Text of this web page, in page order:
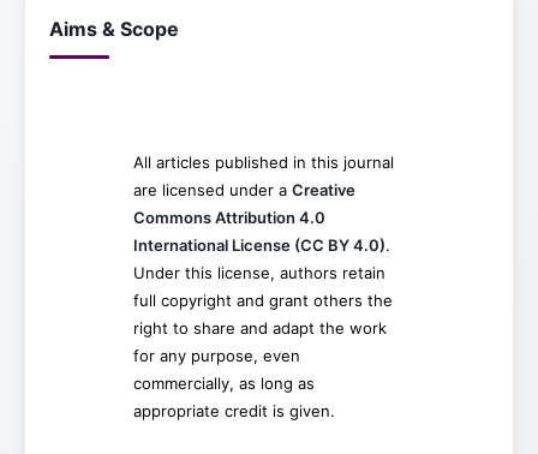
Aims & Scope
All articles published in this journal
are licensed under a Creative
Commons Attribution 4.0
International License (CC BY 4.0).
Under this license, authors retain
full copyright and grant others the
right to share and adapt the work
for any purpose, even
commercially, as long as
appropriate credit is given.